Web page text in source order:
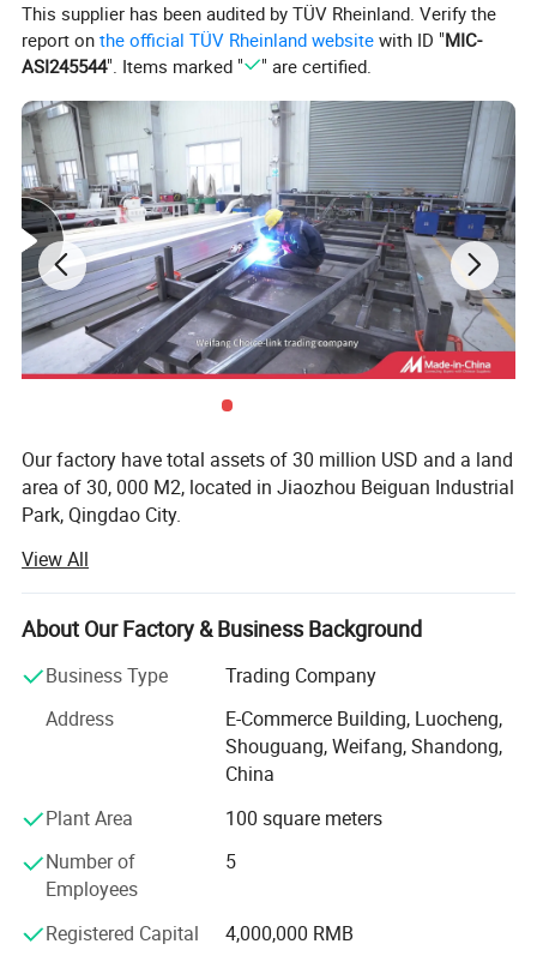
Gas locker Storage for 2 bottles
Built in heater 230v
Internal socket 12v & 230v
External socket 230v
Double mattresses 2 x
Internal burner gas hob Internal 2 burner gas hob
This supplier has been audited by TÜV Rheinland. Verify the
report onthe official TÜV Rheinland website with ID "MIC-
ASI245544". Items marked " " are certified.
Our factory have total assets of 30 million USD and a land
area of 30, 000 M2, located in Jiaozhou Beiguan Industrial
Park, Qingdao City.
Weifang choice-link trading Co., Ltd mainly provides
automotive body, trailer manufacturing, RV, automobile,
new energy vehicles, trailers and accessories design,
research and development, production, sales,
maintenance and related technical consulting, technical
import and export business.
Weifang choice-link trading Co., Ltd applies industry-
world's leading structural design. Most of our products
use material have passed CE, CNAS, BV, ISO9001 and
others certifications. Pre-design consulting services,
services, which win the trust from customers. More clear
View All
About Our Factory & Business Background
Business Type
Trading Company
Address
E-Commerce Building, Luocheng,
Shouguang, Weifang, Shandong,
China
Plant Area
100 square meters
Number of
Employees
5
Registered Capital
4,000,000 RMB